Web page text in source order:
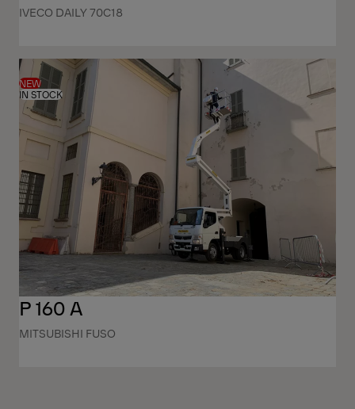
IVECO DAILY 70C18
NEW
IN STOCK
P 160 A
MITSUBISHI FUSO